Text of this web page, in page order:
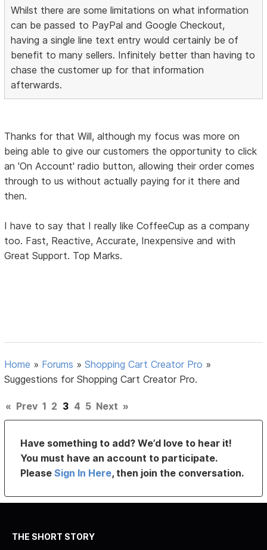
Whilst there are some limitations on what information
can be passed to PayPal and Google Checkout,
having a single line text entry would certainly be of
benefit to many sellers. Infinitely better than having to
chase the customer up for that information
afterwards.
Thanks for that Will, although my focus was more on
being able to give our customers the opportunity to click
an 'On Account' radio button, allowing their order comes
through to us without actually paying for it there and
then.
I have to say that I really like CoffeeCup as a company
too. Fast, Reactive, Accurate, Inexpensive and with
Great Support. Top Marks.
Home » Forums »Shopping Cart Creator Pro »
Suggestions for Shopping Cart Creator Pro.
« Prev 1 2 3 4 5 Next »
Have something to add? We’d love to hear it!
You must have an account to participate.
PleaseSign In Here, then join the conversation.
THE SHORT STORY